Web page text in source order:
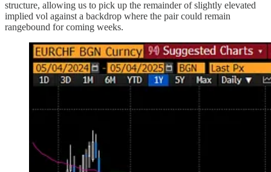
structure, allowing us to pick up the remainder of slightly elevated
implied vol against a backdrop where the pair could remain
rangebound for coming weeks.